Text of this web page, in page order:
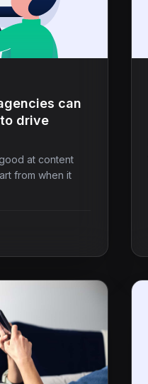
can
drive
at content
from when it